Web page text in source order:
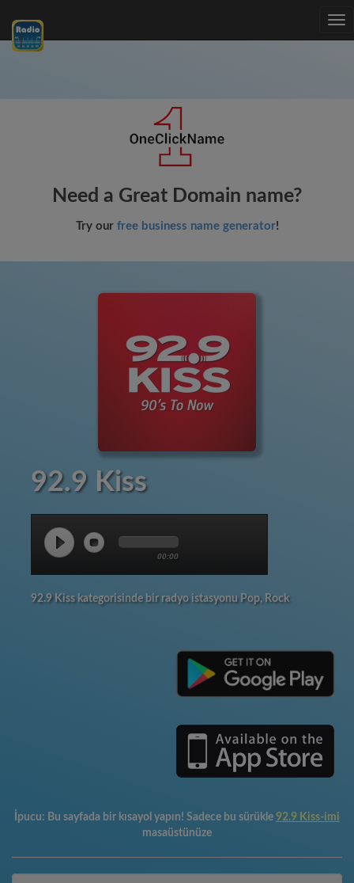
Need a Great Domain name?
Try our free business name generator!
92.9 Kiss
00:00
92.9 Kiss kategorisinde bir radyo istasyonu Pop, Rock
İpucu: Bu sayfada bir kısayol yapın! Sadece bu sürükle 92.9 Kiss-imi
masaüstünüze